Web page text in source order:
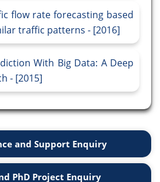
flow rate forecasting based
traffic patterns - [2016]
With Big Data: A Deep
- [2015]
and Support Enquiry
PhD Project Enquiry